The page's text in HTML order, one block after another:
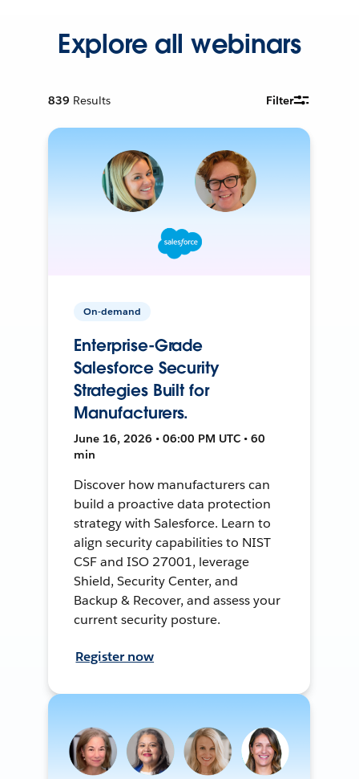
Explore all webinars
839 Results Filter
On-demand
Enterprise-Grade
Salesforce Security
Strategies Built for
Manufacturers.
June 16, 2026 • 06:00 PM UTC • 60
min
Discover how manufacturers can
build a proactive data protection
strategy with Salesforce. Learn to
align security capabilities to NIST
CSF and ISO 27001, leverage
Shield, Security Center, and
Backup & Recover, and assess your
current security posture.
Register now